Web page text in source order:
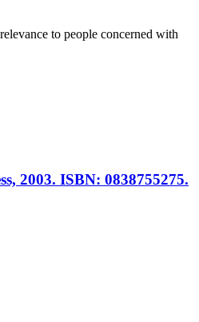
to people concerned with
2003. ISBN: 0838755275.